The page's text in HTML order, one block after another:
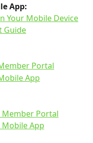
App:
Your Mobile Device
Guide
Portal
App
Member Portal
Mobile App